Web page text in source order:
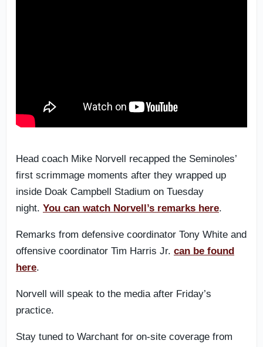
Head coach Mike Norvell recapped the Seminoles’
first scrimmage moments after they wrapped up
inside Doak Campbell Stadium on Tuesday
night. You can watch Norvell’s remarks here.
Remarks from defensive coordinator Tony White and
offensive coordinator Tim Harris Jr. can be found
here.
Norvell will speak to the media after Friday’s
practice.
Stay tuned to Warchant for on-site coverage from